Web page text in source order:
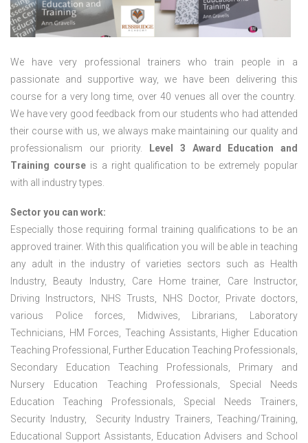
We have very professional trainers who train people in a
passionate and supportive way, we have been delivering this
course for a very long time, over 40 venues all over the country.
We have very good feedback from our students who had attended
their course with us, we always make maintaining our quality and
professionalism our priority.
Level 3 Award Education and
Training courseis a right qualification to be extremely popular
with all industry types.
Sector you can work:
Especially those requiring formal training qualifications to be an
approved trainer. With this qualification you will be able in teaching
any adult in the industry of varieties sectors such as Health
Industry, Beauty Industry, Care Home trainer, Care Instructor,
Driving Instructors, NHS Trusts, NHS Doctor, Private doctors,
various Police forces, Midwives, Librarians, Laboratory
Technicians, HM Forces, Teaching Assistants, Higher Education
Teaching Professional, Further Education Teaching Professionals,
Secondary Education Teaching Professionals, Primary and
Nursery Education Teaching Professionals, Special Needs
Education Teaching Professionals, Special Needs Trainers,
Security Industry, Security Industry Trainers, Teaching/Training,
Educational Support Assistants, Education Advisers and School